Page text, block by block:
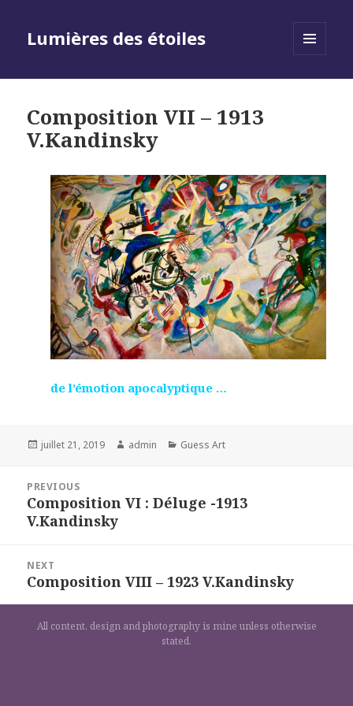
Lumières des étoiles
Composition VII – 1913
V.Kandinsky
de l’émotion apocalyptique …
Posted
juillet 21, 2019 Author
admin Categories
Guess Art
l’article
PREVIOUS
Previous
post:
Composition VI : Déluge -1913
V.Kandinsky
NEXT
Next
Composition VIII – 1923 V.Kandinsky
All content, design and photography is mine unless otherwise
stated.